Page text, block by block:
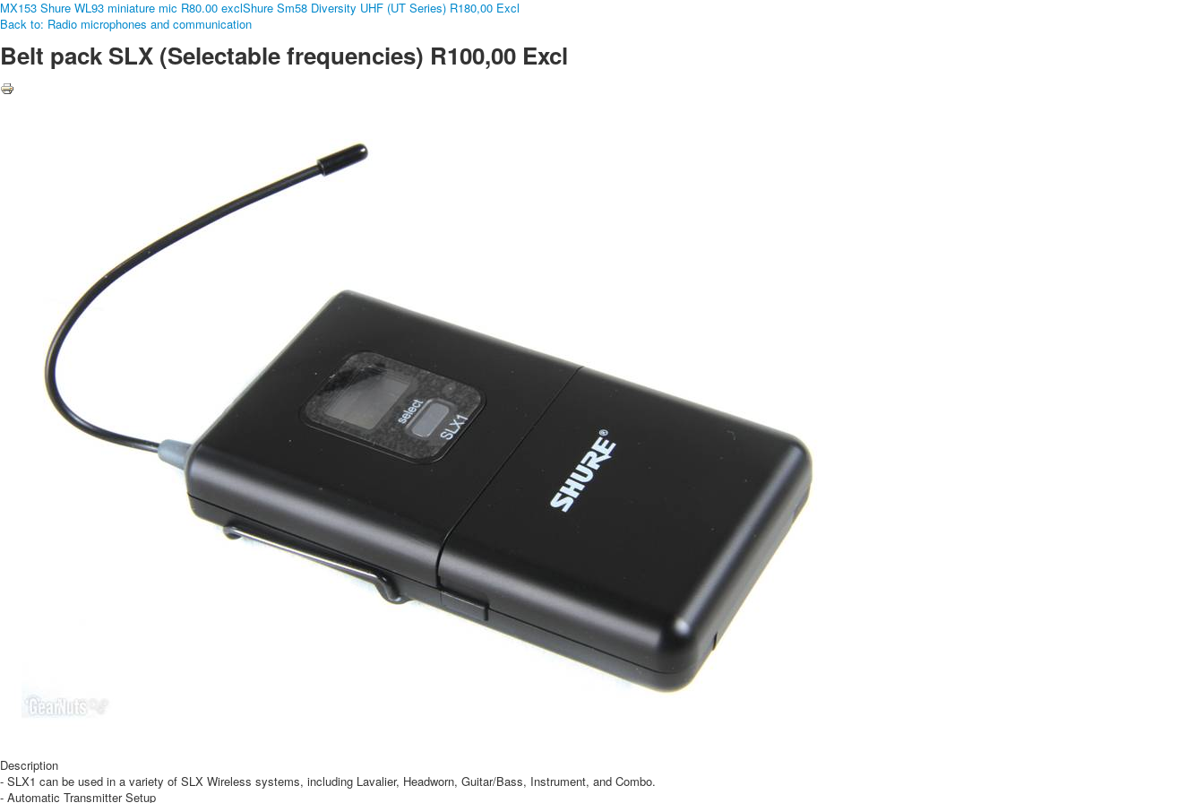
MX153 Shure WL93 miniature mic R80.00 exclShure Sm58 Diversity UHF (UT Series) R180,00 Excl
Back to: Radio microphones and communication
Belt pack SLX (Selectable frequencies) R100,00 Excl
Description
- SLX1 can be used in a variety of SLX Wireless systems, including Lavalier, Headworn, Guitar/Bass, Instrument, and Combo.
- Automatic Transmitter Setup